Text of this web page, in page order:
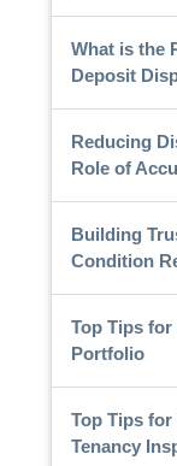
What is the
Deposit
Reducing
Role of
Building
Condition
Top Tips
Portfolio
Top Tips
Tenancy